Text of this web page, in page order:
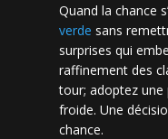
Quand la chance
verde sans
surprises qui
raffinement des
tour; adoptez une
froide. Une
chance.